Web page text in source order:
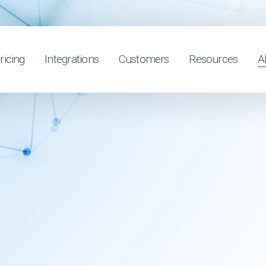
Integrations Customers Resources